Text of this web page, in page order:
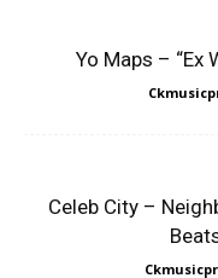
Yo Maps – “Ex
Celeb City –